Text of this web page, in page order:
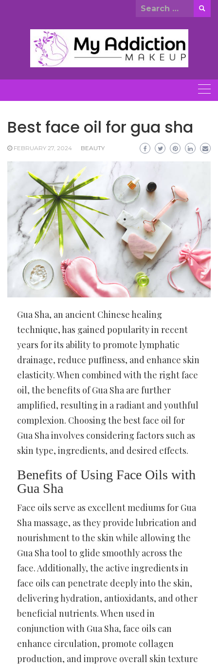
Search
Best face oil for gua sha
FEBRUARY 27, 2024 BEAUTY
Gua Sha, an ancient Chinese healing
technique, has gained popularity in recent
years for its ability to promote lymphatic
drainage, reduce puffiness, and enhance skin
elasticity. When combined with the right face
oil, the benefits of Gua Sha are further
amplified, resulting in a radiant and youthful
complexion. Choosing the best face oil for
Gua Sha involves considering factors such as
skin type, ingredients, and desired effects.
Benefits of Using Face Oils with
Gua Sha
Face oils serve as excellent mediums for Gua
Sha massage, as they provide lubrication and
nourishment to the skin while allowing the
Gua Sha tool to glide smoothly across the
face. Additionally, the active ingredients in
face oils can penetrate deeply into the skin,
delivering hydration, antioxidants, and other
beneficial nutrients. When used in
conjunction with Gua Sha, face oils can
enhance circulation, promote collagen
production, and improve overall skin texture